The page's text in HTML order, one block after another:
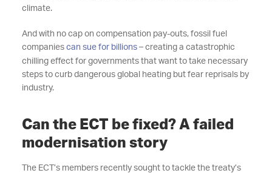
climate.
And with no cap on compensation pay-outs, fossil fuel
companies can sue for billions– creating a catastrophic
chilling effect for governments that want to take necessary
steps to curb dangerous global heating but fear reprisals by
industry.
Can the ECT be fixed? A failed
modernisation story
The ECT’s members recently sought to tackle the treaty’s